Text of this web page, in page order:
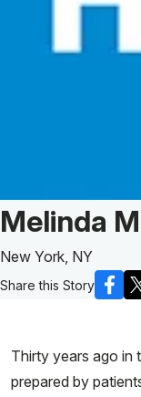
Patient
Melinda
New York, NY
Share this Story
Thirty years ago in
prepared by